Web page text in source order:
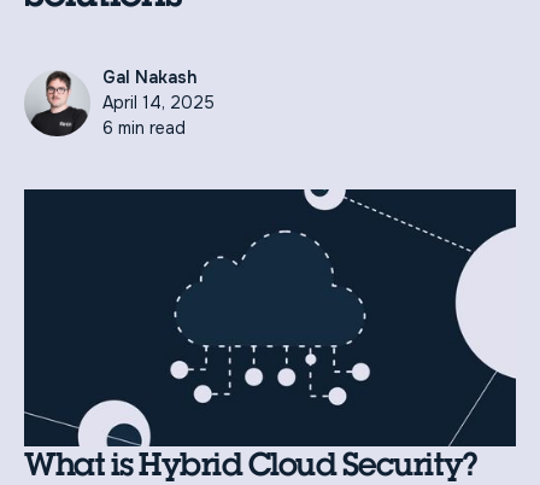
Gal Nakash
April 14, 2025
6 min read
What is Hybrid Cloud Security?